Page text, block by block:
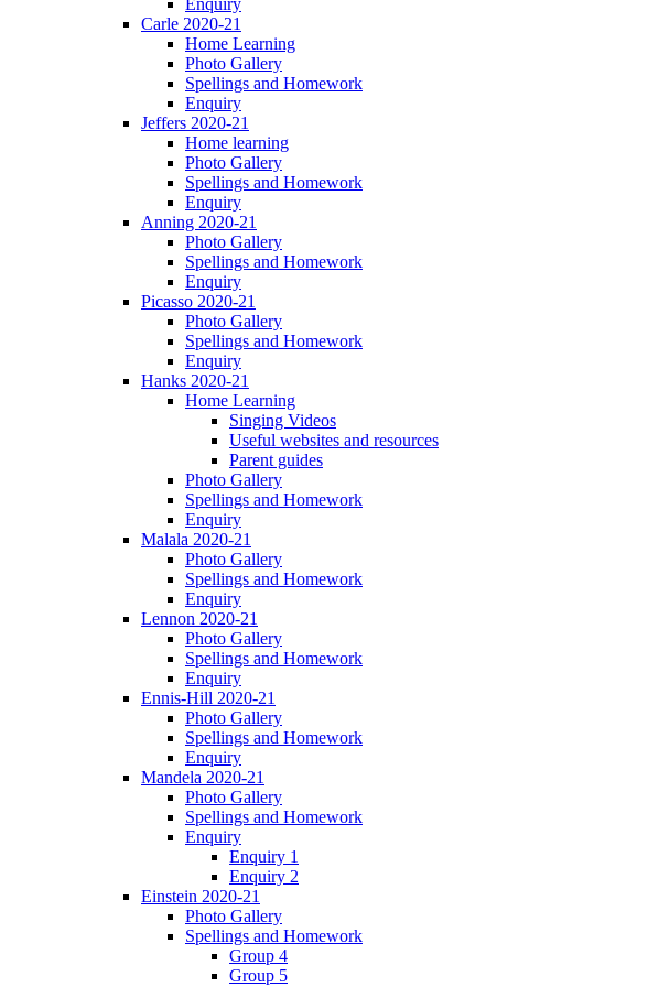
Enquiry
Carle 2020-21
Home Learning
Photo Gallery
Spellings and Homework
Enquiry
Jeffers 2020-21
Home learning
Photo Gallery
Spellings and Homework
Enquiry
Anning 2020-21
Photo Gallery
Spellings and Homework
Enquiry
Picasso 2020-21
Photo Gallery
Spellings and Homework
Enquiry
Hanks 2020-21
Home Learning
Singing Videos
Useful websites and resources
Parent guides
Photo Gallery
Spellings and Homework
Enquiry
Malala 2020-21
Photo Gallery
Spellings and Homework
Enquiry
Lennon 2020-21
Photo Gallery
Spellings and Homework
Enquiry
Ennis-Hill 2020-21
Photo Gallery
Spellings and Homework
Enquiry
Mandela 2020-21
Photo Gallery
Spellings and Homework
Enquiry
Enquiry 1
Enquiry 2
Einstein 2020-21
Photo Gallery
Spellings and Homework
Group 4
Group 5